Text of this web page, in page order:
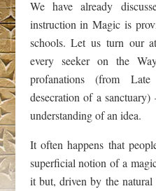
We have already
instruction in Magic is
schools. Let us turn our
every seeker on the
profanations (from
desecration of a
understanding of an idea.
It often happens that
superficial notion of a
it but, driven by the